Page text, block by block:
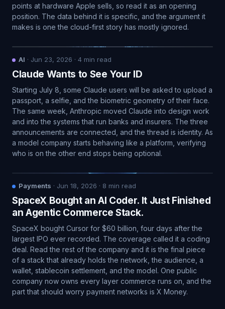
points at hardware Apple sells, so read it as an opening
position. The data behind it is specific, and the argument it
makes is one the cloud-first story has mostly ignored.
AI · Jun 23, 2026 · 4 min read
Claude Wants to See Your ID
Starting July 8, some Claude users will be asked to upload a
passport, a selfie, and the biometric geometry of their face.
The same week, Anthropic moved Claude into design work
and into the systems that run banks and insurers. The three
announcements are connected, and the thread is identity. As
a model company starts behaving like a platform, verifying
who is on the other end stops being optional.
Payments · Jun 18, 2026 · 8 min read
SpaceX Bought an AI Coder. It Just Finished
an Agentic Commerce Stack.
SpaceX bought Cursor for $60 billion, four days after the
largest IPO ever recorded. The coverage called it a coding
deal. Read the rest of the company and it is the final piece
of a stack that already holds the network, the audience, a
wallet, stablecoin settlement, and the model. One public
company now owns every layer commerce runs on, and the
part that should worry payment networks is X Money.